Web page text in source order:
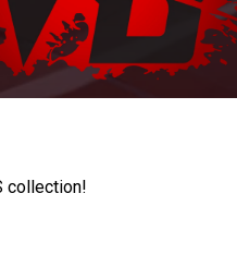
collection!